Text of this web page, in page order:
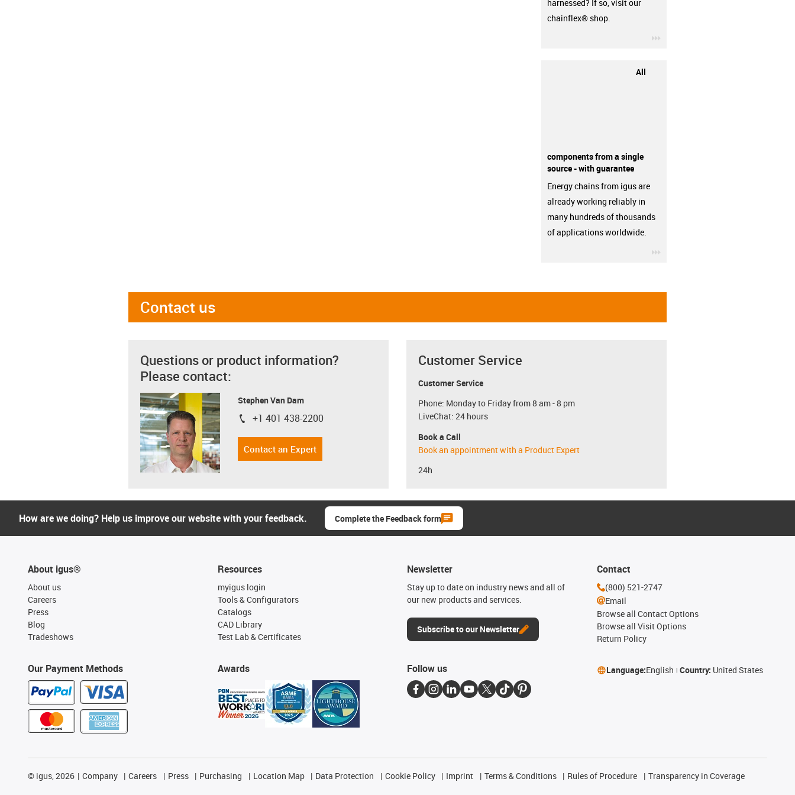
harnessed? If so, visit our
chainflex® shop.
All
components from a single
source - with guarantee
Energy chains from igus are
already working reliably in
many hundreds of thousands
of applications worldwide.
Contact us
Questions or product information?
Please contact:
Stephen Van Dam
igus-icon-phone
+1 401 438-2200
Contact an Expert
Customer Service
Customer Service
Phone: Monday to Friday from 8 am - 8 pm
LiveChat: 24 hours
Book a Call
Book an appointment with a Product Expert
24h
How are we doing? Help us improve our website with your feedback. Complete the Feedback form
About igus®
About us
Careers
Press
Blog
Tradeshows
Our Payment Methods
Resources
myigus login
Tools & Configurators
Catalogs
CAD Library
Test Lab & Certificates
Awards
Newsletter
Stay up to date on industry news and all of
our new products and services.
Subscribe to our Newsletter
Contact
(800) 521-2747
Email
Browse all Contact Options
Browse all Visit Options
Return Policy
Follow us Language:English Country: United States
© igus, 2026 Company Careers Press Purchasing Location Map Data Protection Cookie Policy Imprint Terms & Conditions Rules of Procedure Transparency in Coverage